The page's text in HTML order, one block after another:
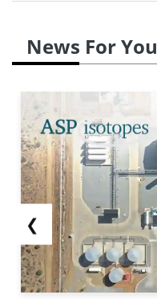
News For You
❮